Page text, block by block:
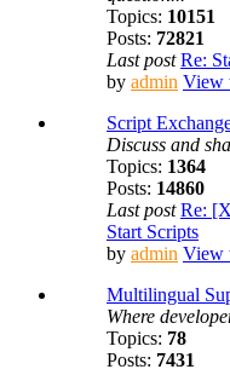
Topics: 10151
Posts: 72821
Last post Re:
by admin View
Script
Discuss and
Topics: 1364
Posts: 14860
Last post Re:
Start Scripts
by admin View
Multilingual
Where
Topics: 78
Posts: 7431